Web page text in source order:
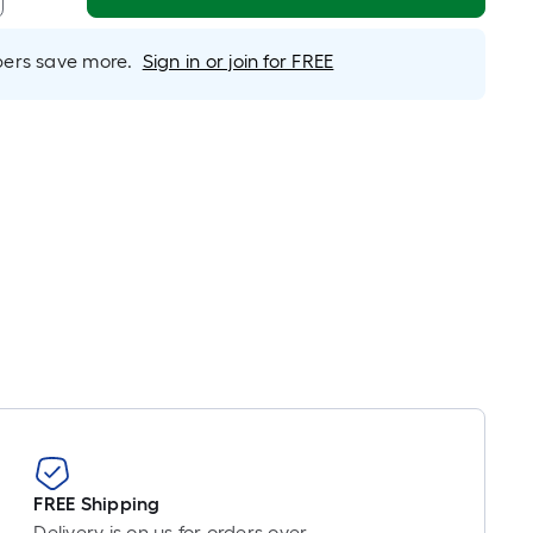
save more. Sign in or join for FREE
FREE Shipping